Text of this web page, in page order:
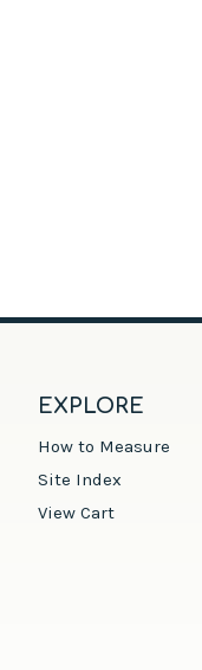
EXPLORE
How to Measure
Site Index
View Cart